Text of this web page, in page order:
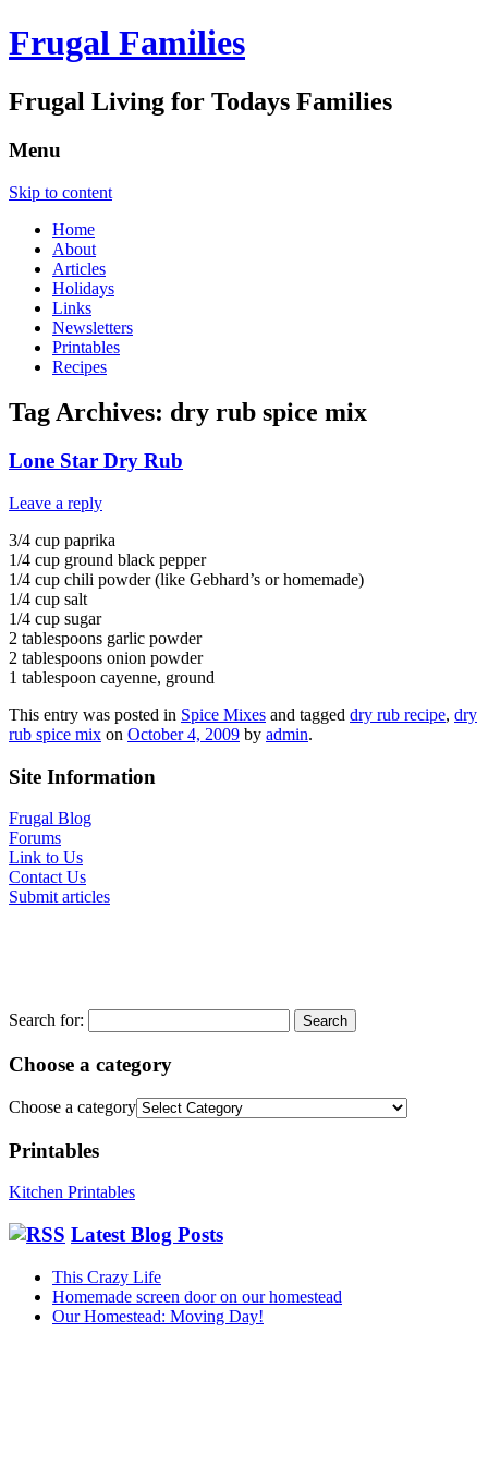
Frugal Families
Frugal Living for Todays Families
Menu
Skip to content
Home
About
Articles
Holidays
Links
Newsletters
Printables
Recipes
Tag Archives: dry rub spice mix
Lone Star Dry Rub
Leave a reply
3/4 cup paprika
1/4 cup ground black pepper
1/4 cup chili powder (like Gebhard’s or homemade)
1/4 cup salt
1/4 cup sugar
2 tablespoons garlic powder
2 tablespoons onion powder
1 tablespoon cayenne, ground
This entry was posted in Spice Mixes and tagged dry rub recipe, dry
rub spice mix on October 4, 2009 by admin.
Site Information
Frugal Blog
Forums
Link to Us
Contact Us
Submit articles
Search for:
Choose a category
Choose a category
Printables
Kitchen Printables
Latest Blog Posts
This Crazy Life
Homemade screen door on our homestead
Our Homestead: Moving Day!